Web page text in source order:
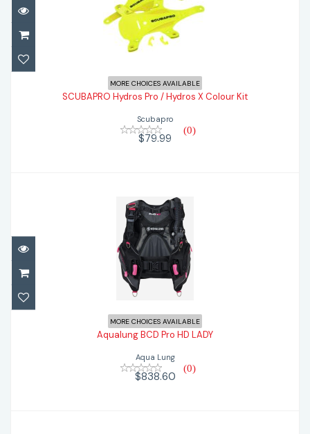
SCUBAPRO Hydros Pro / Hydros X Colour
Kit
$79.99
MORE CHOICES AVAILABLE
SCUBAPRO Hydros Pro / Hydros X Colour Kit
Scubapro
(0)
$79.99
Aqualung BCD Pro HD LADY
MORE CHOICES AVAILABLE
Aqualung BCD Pro HD LADY
Aqua Lung
(0)
$838.60